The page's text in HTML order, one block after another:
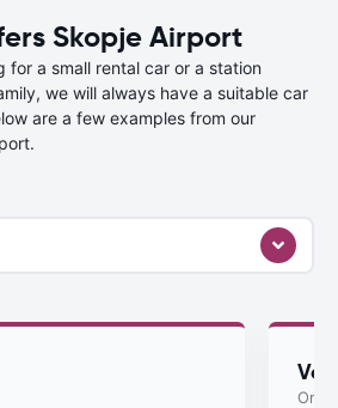
Skopje Airport
for a small rental car or a station
we will always have a suitable car
are a few examples from our
Or